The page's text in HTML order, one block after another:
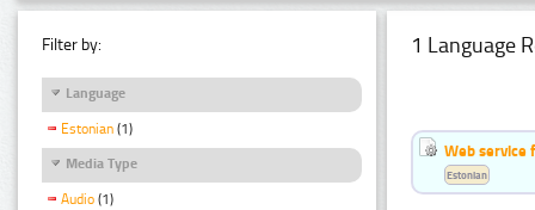
Filter by:
Language
Estonian (1)
Media Type
Audio (1)
1 Language
Web service
Estonian